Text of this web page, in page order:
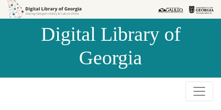
Skip to
Skip to
Digital Library of
Georgia